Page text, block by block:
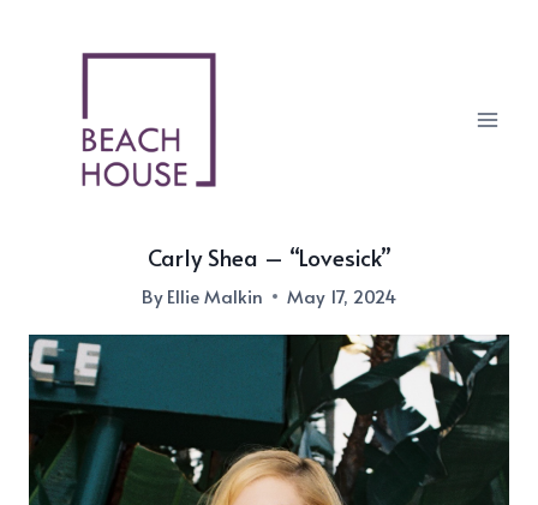
Carly Shea – “Lovesick”
ByEllie Malkin May 17, 2024